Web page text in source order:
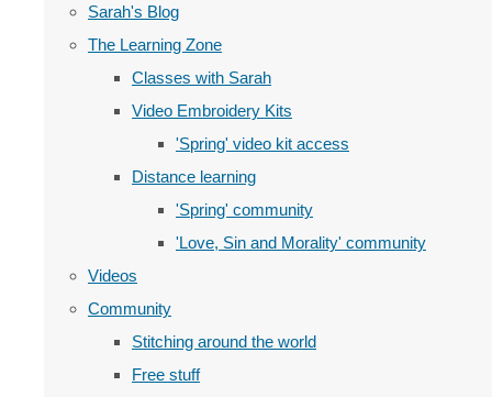
Sarah's Blog
The Learning Zone
Classes with Sarah
Video Embroidery Kits
'Spring' video kit access
Distance learning
'Spring' community
'Love, Sin and Morality' community
Videos
Community
Stitching around the world
Free stuff